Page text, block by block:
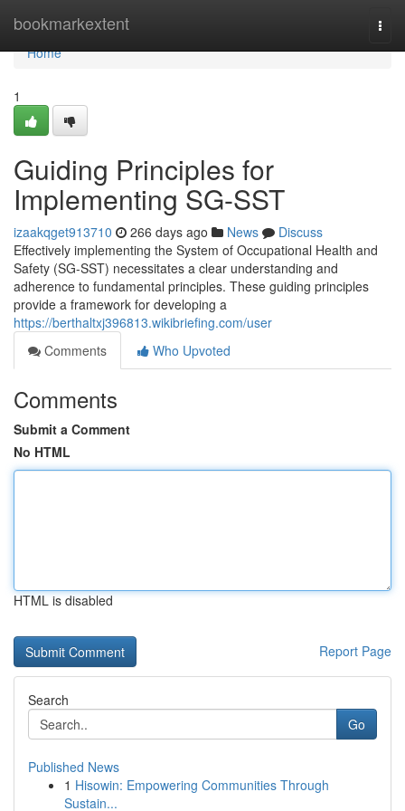
bookmarkextent
Home
Home
1
Guiding Principles for
Implementing SG-SST
izaakqget913710 266 days ago News
Discuss
Effectively implementing the System of Occupational Health and
Safety (SG-SST) necessitates a clear understanding and
adherence to fundamental principles. These guiding principles
provide a framework for developing a
https://berthaltxj396813.wikibriefing.com/user
Comments
Who Upvoted
Comments
Submit a Comment
No HTML
HTML is disabled
Report Page
Search
Go
Published News
1 Hisowin: Empowering Communities Through
Sustain...